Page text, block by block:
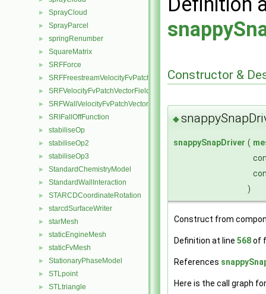
► SprayCloud
► SprayParcel
► springRenumber
► SquareMatrix
► SRFForce
► SRFFreestreamVelocityFvPatchVectorField
► SRFVelocityFvPatchVectorField
► SRFWallVelocityFvPatchVectorField
► SRIFallOffFunction
► stabiliseOp
► stabiliseOp2
► stabiliseOp3
► StandardChemistryModel
► StandardWallInteraction
► STARCDCoordinateRotation
► starcdSurfaceWriter
► starMesh
► staticEngineMesh
► staticFvMesh
► StationaryPhaseModel
► STLpoint
► STLtriangle
Constructor &
◆
snappySnapDriver (
)
Construct from
Definition at line 568of
References
Here is the call graph